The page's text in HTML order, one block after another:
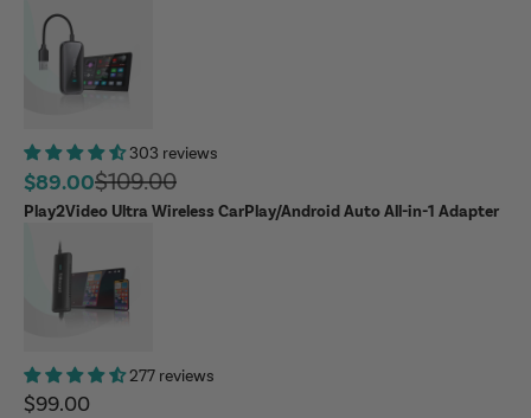
303 reviews
Sale price
$89.00Regular price
$109.00
Play2Video Ultra Wireless CarPlay/Android Auto All-in-1 Adapter
277 reviews
Sale price
$99.00